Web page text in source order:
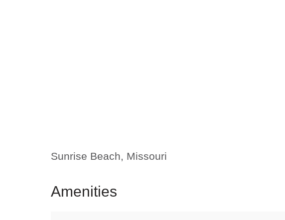
Sunrise Beach, Missouri
Amenities